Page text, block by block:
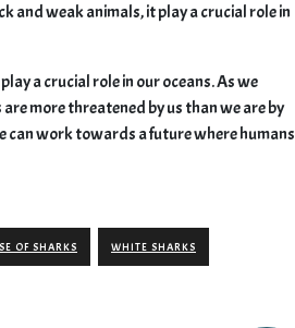
and weak animals, it play a crucial role in
a crucial role in our oceans. As we
more threatened by us than we are by
can work towards a future where humans
OF SHARKS WHITE SHARKS